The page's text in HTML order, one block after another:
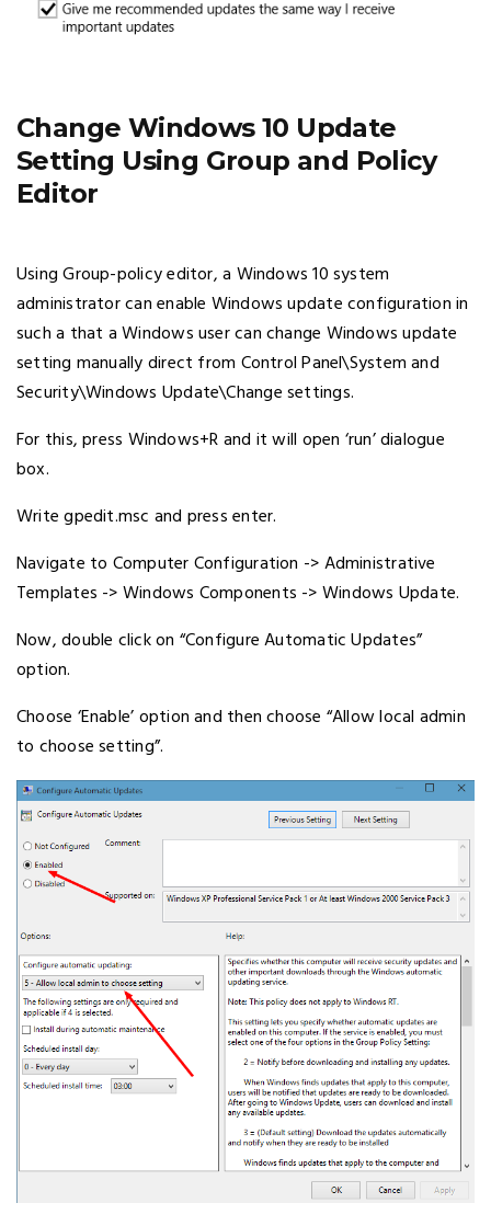
Change Windows 10 Update
Setting Using Group and Policy
Editor
Using Group-policy editor, a Windows 10 system
administrator can enable Windows update configuration in
such a that a Windows user can change Windows update
setting manually direct from Control Panel\System and
Security\Windows Update\Change settings.
For this, press Windows+R and it will open ‘run’ dialogue
box.
Write gpedit.msc and press enter.
Navigate to Computer Configuration -> Administrative
Templates -> Windows Components -> Windows Update.
Now, double click on “Configure Automatic Updates”
option.
Choose ‘Enable’ option and then choose “Allow local admin
to choose setting”.